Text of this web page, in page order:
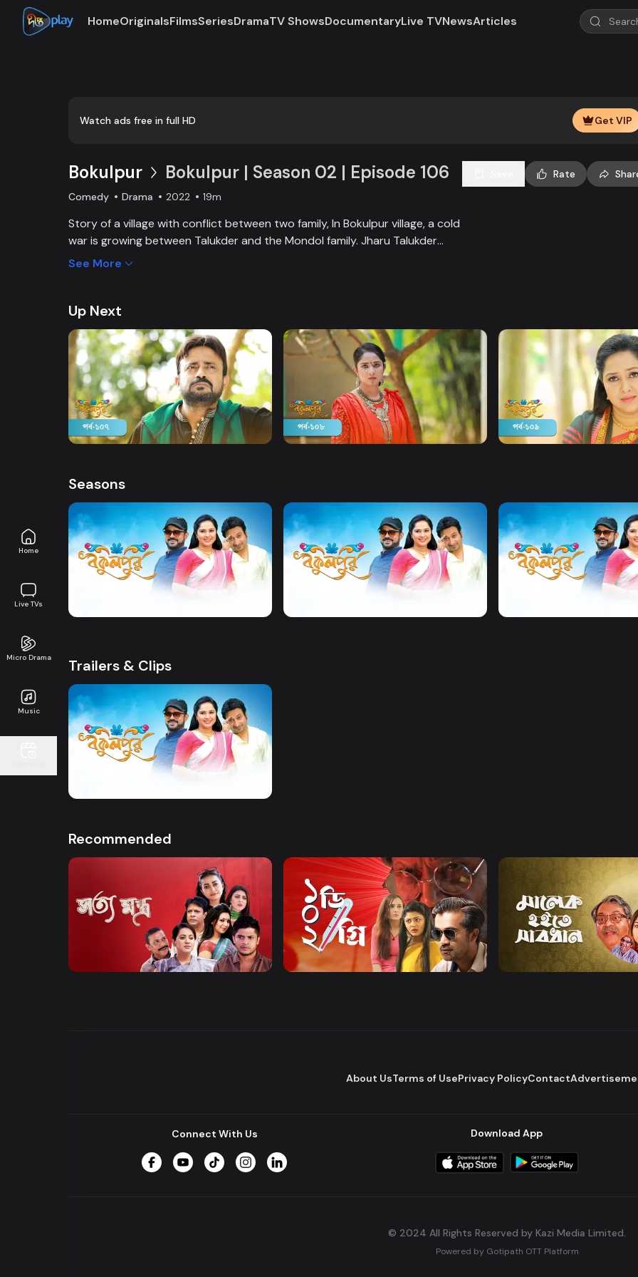
Home
Live TVs
Micro Drama
Music
HomeOriginalsFilmsSeriesDramaTV ShowsDocumentaryLive TVNewsArticles
Watch ads free in full HD Get VIP
Bokulpur Bokulpur | Season 02 | Episode 106
Comedy Drama 2022 19m
Story of a village with conflict between two family, In Bokulpur village, a cold
war is growing between Talukder and the Mondol family. Jharu Talukder
wants to stop Montu, the son of the Mondol family, from bringing Jatra to
See More
Rate
Up Next
Watch Now
Bokulpur | Season 02 | Episode 107
Comedy Drama 19m
Watch Now
Bokulpur | Season 02 | Episode 108
Comedy Drama 19m
Watch Now
Bokulpur | Season 02 |
Comedy Drama 20m
Seasons
Watch Now Watch Now Watch Now
Trailers & Clips
Watch Now
Bokulpur | Promo
Recommended
Watch Now
Shottomontro
Drama
Watch Now
102 Degree Celsius
Drama Comedy
Watch Now
Malek Hoite Shabdhan
Comedy
About UsTerms of UsePrivacy PolicyContact
Connect With Us Download App
© 2024 All Rights Reserved by Kazi Media Limited.
Powered by Gotipath OTT Platform